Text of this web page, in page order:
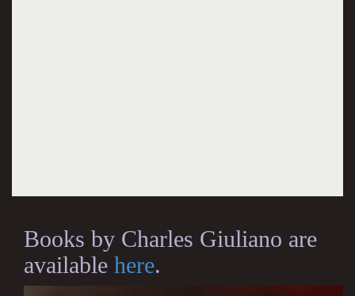
Books by Charles Giuliano are
available here.